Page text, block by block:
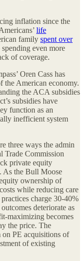
inflation since the
life
family spent over
even more
of coverage.
Oren Cass has
the American economy.
the ACA subsidies
subsidies have
function as an
inefficient system
three ways the admin
Trade Commission
private equity
As the Bull Moose
ownership of
while reducing care
charge 30-40%
deteriorate as
maximizing becomes
the price. The
on PE acquisitions of
of existing